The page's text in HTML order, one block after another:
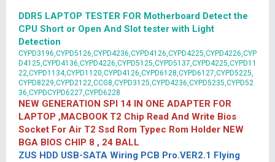
DDR5 LAPTOP TESTER FOR Motherboard Detect the
CPU Short or Open And Slot tester with Light
Detection
CYPD3196,CYPD5126,CYPD4236,CYPD4126,CYPD4225,CYPD4226,CYP
D4125,CYPD4136,CYPD4226,CYPD5125,CYPD5137,CYPD4225,CYPD11
22,CYPD1134,CYPD1120,CYPD4126,CYPD6128,CYPD6127,CYPD5225,
CYPD8229,CYPD2122,CCG8,CYPD3125,CYPD4236,CYPD5235,CYPD52
36,CYPDCYPD6227,CYPD6228
NEW GENERATION SPI 14 IN ONE ADAPTER FOR
LAPTOP ,MACBOOK T2 Chip Read And Write Bios
Socket For Air T2 Ssd Rom Typec Rom Holder NEW
BGA BIOS CHIP 8 , 24 BALL
ZUS HDD USB-SATA Wiring PCB Pro.VER2.1 Flying